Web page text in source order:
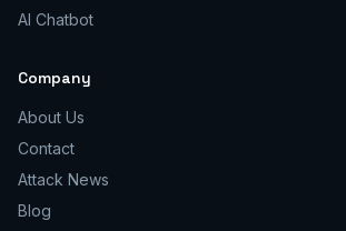
AI Chatbot
Company
About Us
Contact
Attack News
Blog